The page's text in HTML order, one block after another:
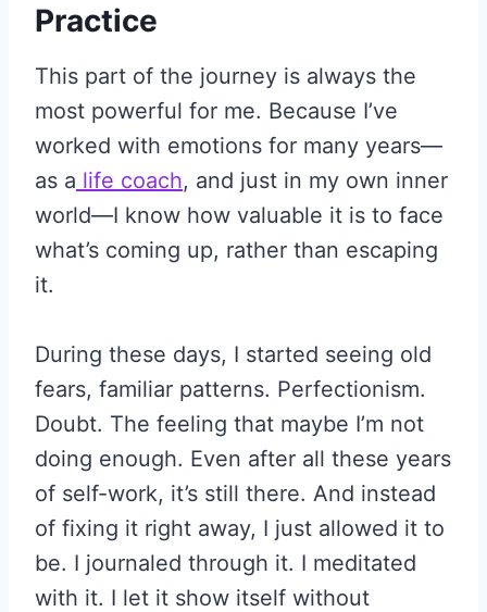
Practice
This part of the journey is always the
most powerful for me. Because I’ve
worked with emotions for many years—
as a life coach, and just in my own inner
world—I know how valuable it is to face
what’s coming up, rather than escaping
it.
During these days, I started seeing old
fears, familiar patterns. Perfectionism.
Doubt. The feeling that maybe I’m not
doing enough. Even after all these years
of self-work, it’s still there. And instead
of fixing it right away, I just allowed it to
be. I journaled through it. I meditated
with it. I let it show itself without